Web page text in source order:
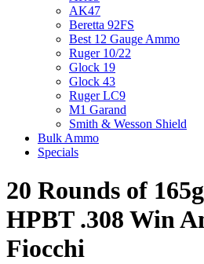
AK47
Beretta 92FS
Best 12 Gauge Ammo
Ruger 10/22
Glock 19
Glock 43
Ruger LC9
M1 Garand
Smith & Wesson Shield
Bulk Ammo
Specials
20 Rounds of
HPBT .308 Win
Fiocchi